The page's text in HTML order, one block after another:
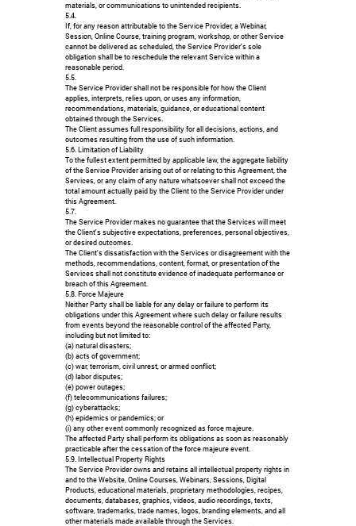
materials, or communications to unintended recipients.
5.4.
If, for any reason attributable to the Service Provider, a Webinar,
Session, Online Course, training program, workshop, or other Service
cannot be delivered as scheduled, the Service Provider's sole
obligation shall be to reschedule the relevant Service within a
reasonable period.
5.5.
The Service Provider shall not be responsible for how the Client
applies, interprets, relies upon, or uses any information,
recommendations, materials, guidance, or educational content
obtained through the Services.
The Client assumes full responsibility for all decisions, actions, and
outcomes resulting from the use of such information.
5.6. Limitation of Liability
To the fullest extent permitted by applicable law, the aggregate liability
of the Service Provider arising out of or relating to this Agreement, the
Services, or any claim of any nature whatsoever shall not exceed the
total amount actually paid by the Client to the Service Provider under
this Agreement.
5.7.
The Service Provider makes no guarantee that the Services will meet
the Client's subjective expectations, preferences, personal objectives,
or desired outcomes.
The Client's dissatisfaction with the Services or disagreement with the
methods, recommendations, content, format, or presentation of the
Services shall not constitute evidence of inadequate performance or
breach of this Agreement.
5.8. Force Majeure
Neither Party shall be liable for any delay or failure to perform its
obligations under this Agreement where such delay or failure results
from events beyond the reasonable control of the affected Party,
including but not limited to:
(a) natural disasters;
(b) acts of government;
(c) war, terrorism, civil unrest, or armed conflict;
(d) labor disputes;
(e) power outages;
(f) telecommunications failures;
(g) cyberattacks;
(h) epidemics or pandemics; or
(i) any other event commonly recognized as force majeure.
The affected Party shall perform its obligations as soon as reasonably
practicable after the cessation of the force majeure event.
5.9. Intellectual Property Rights
The Service Provider owns and retains all intellectual property rights in
and to the Website, Online Courses, Webinars, Sessions, Digital
Products, educational materials, proprietary methodologies, recipes,
documents, databases, graphics, videos, audio recordings, texts,
software, trademarks, trade names, logos, branding elements, and all
other materials made available through the Services.